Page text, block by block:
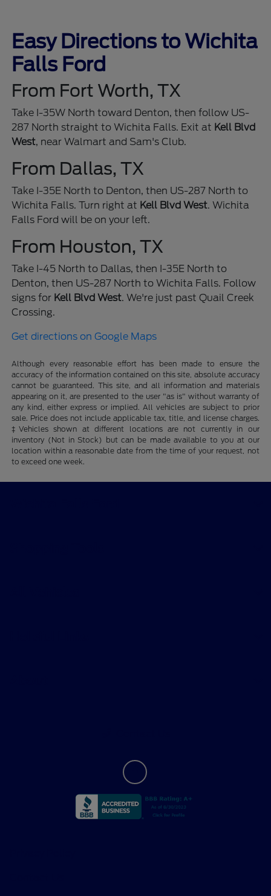
Easy Directions to Wichita
Falls Ford
From Fort Worth, TX
Take I-35W North toward Denton, then follow US-
287 North straight to Wichita Falls. Exit at Kell Blvd
West, near Walmart and Sam's Club.
From Dallas, TX
Take I-35E North to Denton, then US-287 North to
Wichita Falls. Turn right at Kell Blvd West. Wichita
Falls Ford will be on your left.
From Houston, TX
Take I-45 North to Dallas, then I-35E North to
Denton, then US-287 North to Wichita Falls. Follow
signs for Kell Blvd West. We're just past Quail Creek
Crossing.
Get directions on Google Maps
Although every reasonable effort has been made to ensure the
accuracy of the information contained on this site, absolute accuracy
cannot be guaranteed. This site, and all information and materials
appearing on it, are presented to the user "as is" without warranty of
any kind, either express or implied. All vehicles are subject to prior
sale. Price does not include applicable tax, title, and license charges.
‡Vehicles shown at different locations are not currently in our
inventory (Not in Stock) but can be made available to you at our
location within a reasonable date from the time of your request, not
to exceed one week.